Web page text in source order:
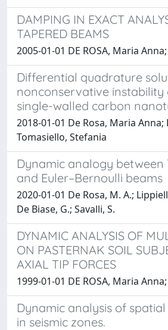
DAMPING IN EXACT
TAPERED BEAMS
2005-01-01 DE ROSA, Maria
Differential quadrature
nonconservative instability
single-walled carbon
2018-01-01 De Rosa, Maria
Tomasiello, Stefania
Dynamic analogy between
and Euler–Bernoulli beams
2020-01-01 De Rosa, M. A.;
De Biase, G.; Savalli, S.
DYNAMIC ANALYSIS OF
ON PASTERNAK SOIL
AXIAL TIP FORCES
1999-01-01 DE ROSA, Maria
Dynamic analysis of
in seismic zones.